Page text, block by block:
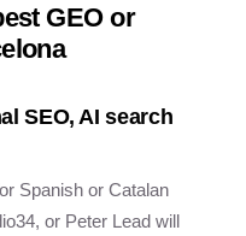
GEO or
SEO, AI search
Spanish or Catalan
or Peter Lead will